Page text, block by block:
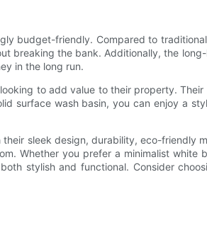
budget-friendly. Compared to
breaking the bank. Additionally, the
in the long run.
to add value to their property.
surface wash basin, you can enjoy a
sleek design, durability, eco-friendly
Whether you prefer a minimalist white
stylish and functional. Consider